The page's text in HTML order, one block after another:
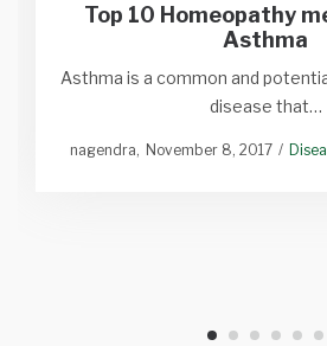
Top 10 Homeopathy
Asthma
Asthma is a common and
disease that…
nagendra November 8, 2017